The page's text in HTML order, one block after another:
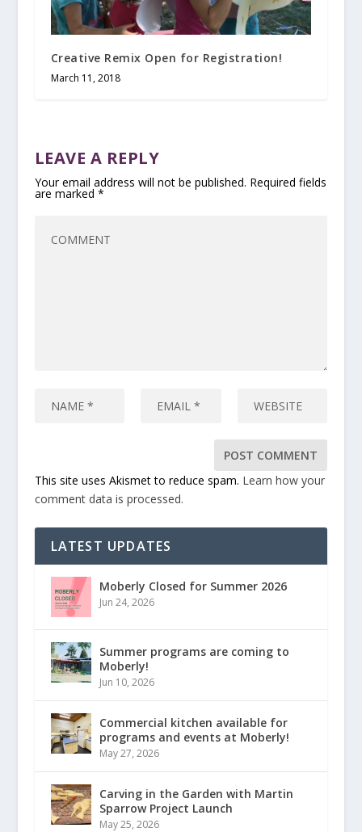
Creative Remix Open for Registration!
March 11, 2018
LEAVE A REPLY
Your email address will not be published. Required fields
are marked *
This site uses Akismet to reduce spam. Learn how your
comment data is processed.
LATEST UPDATES
Moberly Closed for Summer 2026
Jun 24, 2026
Summer programs are coming to
Moberly!
Jun 10, 2026
Commercial kitchen available for
programs and events at Moberly!
May 27, 2026
Carving in the Garden with Martin
Sparrow Project Launch
May 25, 2026